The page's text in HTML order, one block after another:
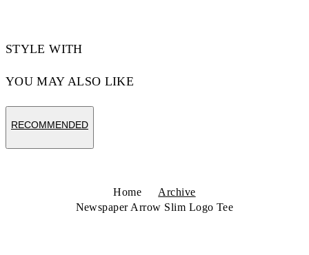
STYLE WITH
YOU MAY ALSO LIKE
RECOMMENDED
Home
Archive
Newspaper Arrow Slim Logo Tee